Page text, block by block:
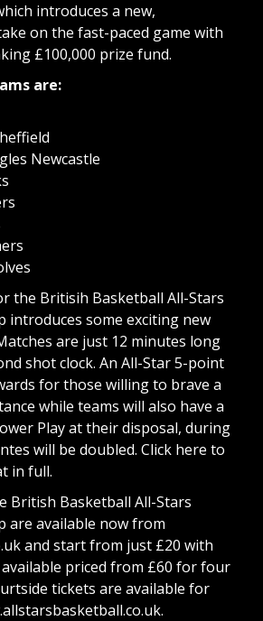
introduces a new,
on the fast-paced game with
£100,000 prize fund.
are:
Newcastle
the Britisih Basketball All-Stars
introduces some exciting new
are just 12 minutes long
shot clock. An All-Star 5-point
for those willing to brave a
while teams will also have a
Play at their disposal, during
will be doubled. Click here to
in full.
British Basketball All-Stars
are available now from
and start from just £20 with
priced from £60 for four
tickets are available for